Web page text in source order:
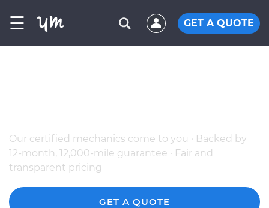
☰ GET A QUOTE
Our certified mechanics come to you · Backed by
12-month, 12,000-mile guarantee · Fair and
transparent pricing
GET A QUOTE